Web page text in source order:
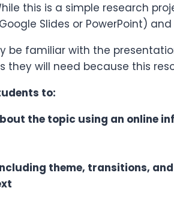
this is a simple research
Slides or PowerPoint)
be familiar with the
they will need because this
to:
the topic using an online
theme, transitions,